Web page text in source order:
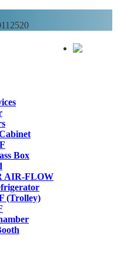
Box
AIR-FLOW
(Trolley)